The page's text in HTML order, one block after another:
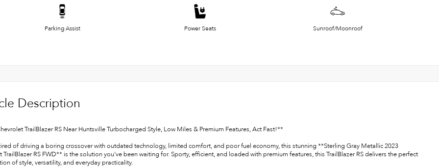
Parking Assist Power Seats Sunroof/Moonroof
Description
TrailBlazer RS Near Huntsville Turbocharged Style, Low Miles & Premium Features, Act Fast!**
of driving a boring crossover with outdated technology, limited comfort, and poor fuel economy, this stunning **Sterling Gray Metallic 2023
TrailBlazer RS FWD** is the solution you've been waiting for. Sporty, efficient, and loaded with premium features, this TrailBlazer RS delivers the perfect
of style, versatility, and everyday practicality.